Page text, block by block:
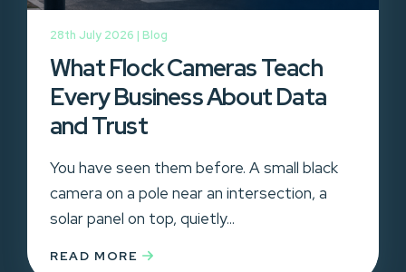
28th July 2026 | Blog
What Flock Cameras Teach
Every Business About Data
and Trust
You have seen them before. A small black
camera on a pole near an intersection, a
solar panel on top, quietly...
READ MORE